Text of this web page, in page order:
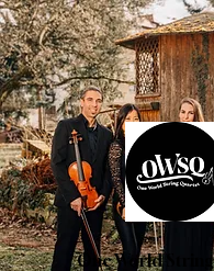
One World String